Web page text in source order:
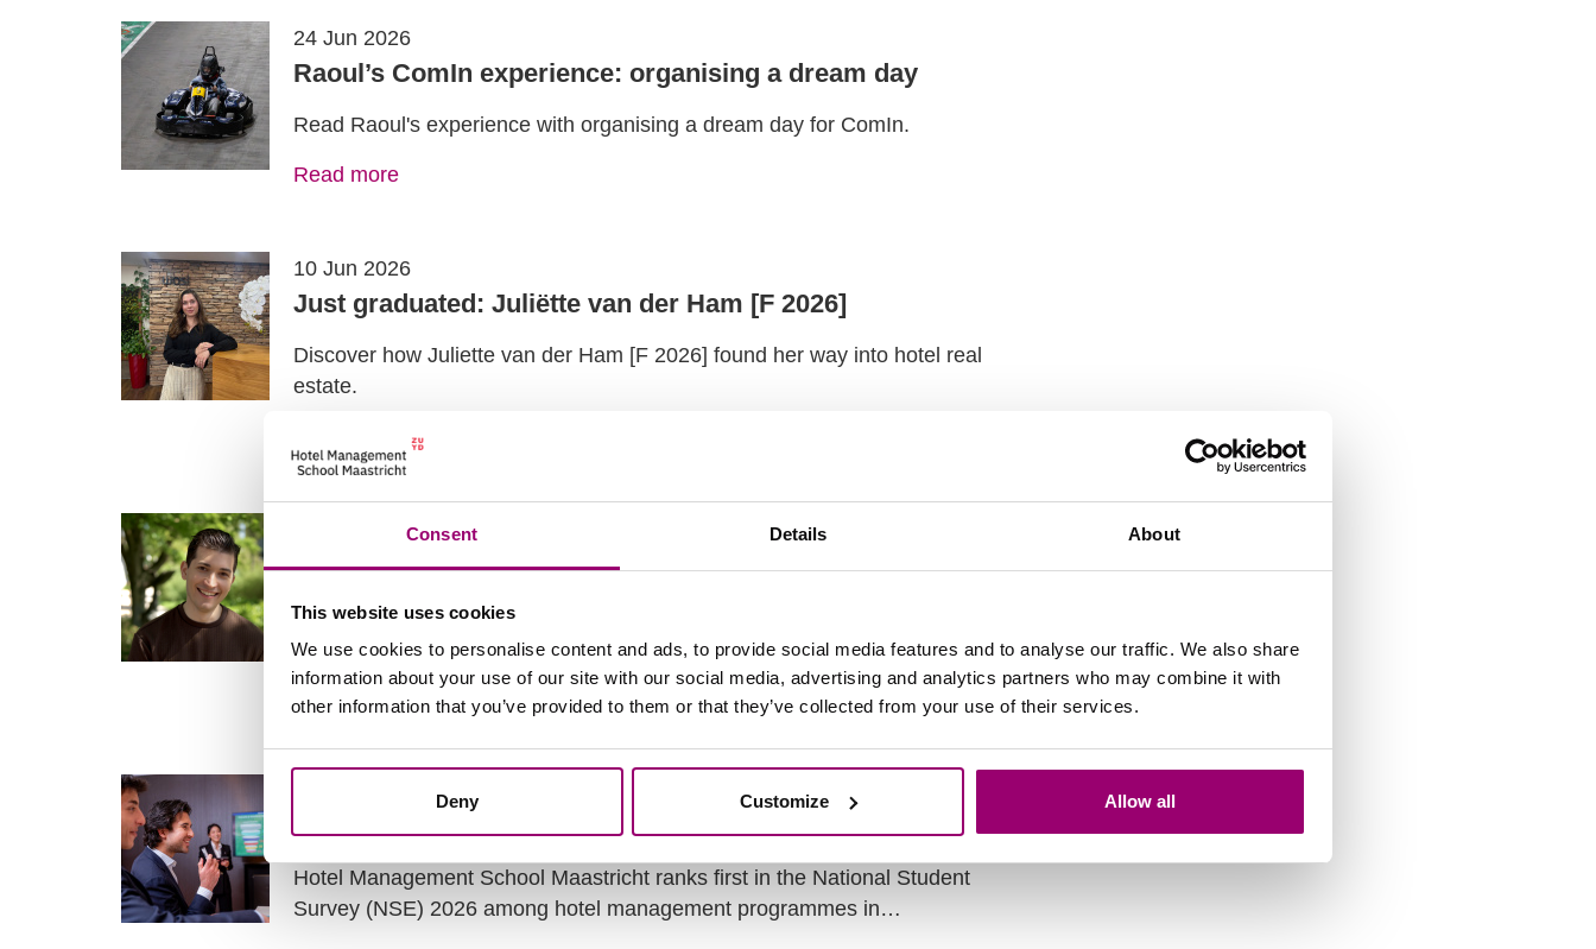
Consent Details About
This website uses cookies
We use cookies to personalise content and ads, to provide social media features and to analyse our traffic. We also share
information about your use of our site with our social media, advertising and analytics partners who may combine it with
other information that you’ve provided to them or that they’ve collected from your use of their services.
Deny Customize Allow all
24 Jun 2026
Raoul’s ComIn experience: organising a dream day
Read Raoul's experience with organising a dream day for ComIn.
Read more
10 Jun 2026
Just graduated: Juliëtte van der Ham [F 2026]
Discover how Juliette van der Ham [F 2026] found her way into hotel real
estate.
05 Jun 2026
My experience with the Master FREM
Samed is a fulltime master student en shares why he recommends the
Master Facility and Real Estate Management to you!
Read more
The results of the NSE 2026 have been published!
Hotel Management School Maastricht ranks first in the National Student
Survey (NSE) 2026 among hotel management programmes in…